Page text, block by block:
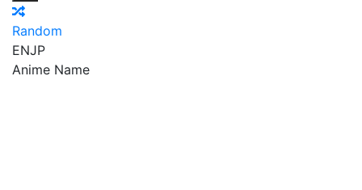
Random
ENJP
Anime Name